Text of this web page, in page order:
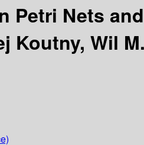
Petri Nets
Koutny, Wil